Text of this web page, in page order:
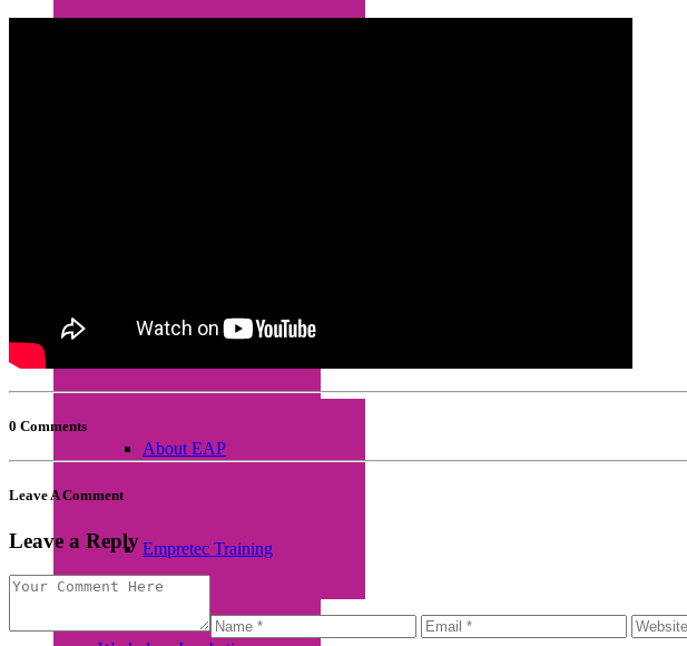
About EAP
Empretec Training
0 Comments
Leave A Comment
Leave a Reply